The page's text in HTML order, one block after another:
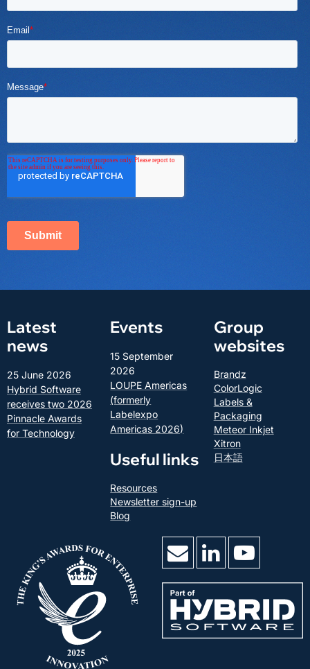
Latest
news
25 June 2026
Hybrid Software
receives two 2026
Pinnacle Awards
for Technology
Events
15 September
2026
LOUPE Americas
(formerly
Labelexpo
Americas 2026)
Useful links
Resources
Newsletter sign-up
Blog
Group
websites
Brandz
ColorLogic
Labels &
Packaging
Meteor Inkjet
Xitron
日本語